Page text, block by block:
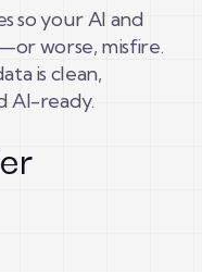
so your AI and
worse, misfire.
is clean,
AI-ready.